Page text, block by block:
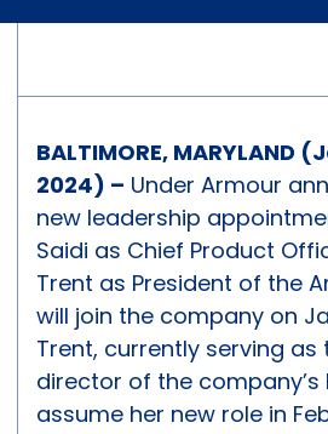
BALTIMORE, MARYLAND
2024) – Under Armour
new leadership
Saidi as Chief Product
Trent as President of the
will join the company on
Trent, currently serving
director of the company’s
assume her new role in